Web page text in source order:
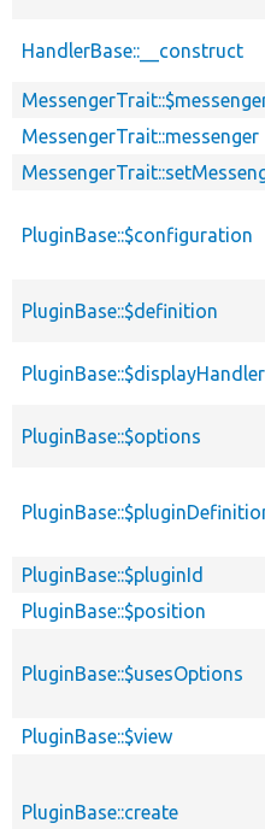
HandlerBase::__construct
MessengerTrait::messenger
PluginBase::$configuration
PluginBase::$definition
PluginBase::$displayHandler
PluginBase::$options
PluginBase::$pluginId
PluginBase::$position
PluginBase::$usesOptions
PluginBase::$view
PluginBase::create